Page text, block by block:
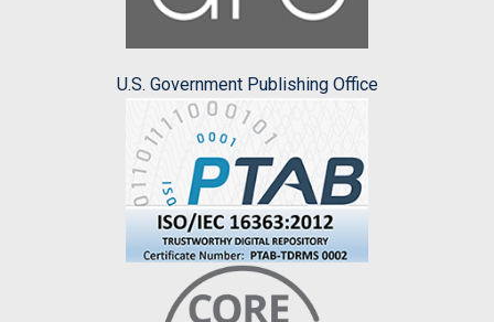
U.S. Government Publishing Office